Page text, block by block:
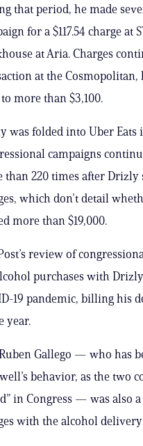
that period, he made
for a $117.54 charge at
at Aria. Charges
at the
more than $3,100.
was folded into Uber Eats
campaigns
than 220 times after Drizly
which don’t detail
more than $19,000.
review of
purchases with
19 pandemic, billing his
year.
Gallego — who has
behavior, as the two
in Congress — was also
with the alcohol